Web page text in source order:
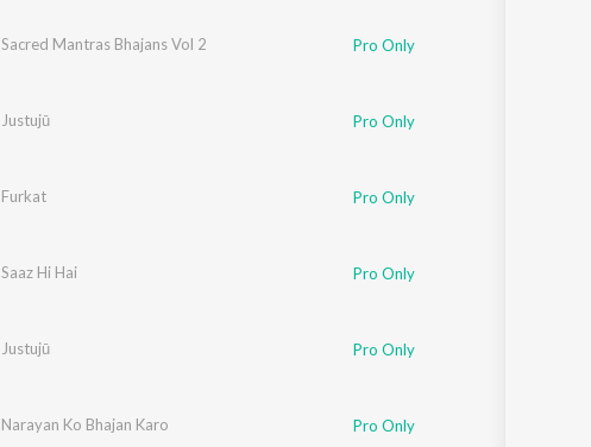
Sacred Mantras Bhajans Vol 2 Pro Only
Justujū Pro Only
Furkat Pro Only
Saaz Hi Hai Pro Only
Justujū Pro Only
Narayan Ko Bhajan Karo Pro Only